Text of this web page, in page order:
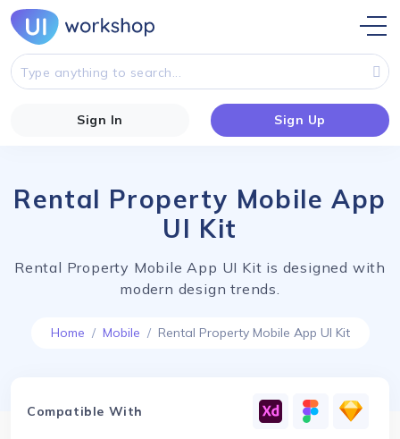
Sign In Sign Up
Rental Property Mobile App
UI Kit
Rental Property Mobile App UI Kit is designed with
modern design trends.
Home Mobile Rental Property Mobile App UI Kit
Compatible With